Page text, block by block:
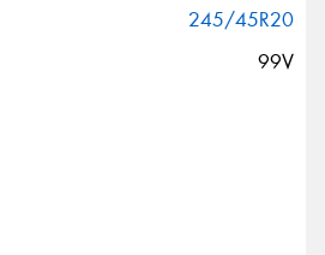
245/45R20
99V